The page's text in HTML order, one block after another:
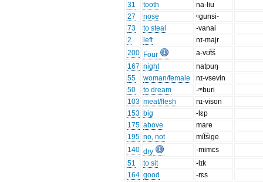
31
tooth
na-liu
27
nose
ᵑgunsi-
73
to steal
-vanai
2
left
nɪ-majr
200 Four
a-vʊt͡s
167 night
natpuŋ
55
woman/female
nɪ-vsevin
50
to dream
-ᵐburi
103 meat/flesh
nɪ-vison
153 big
-lɛp
175 above
mare
195 no, not
mit͡sige
140 dry
-mimɛs
51
to sit
-lɪk
164 good
-rɛs